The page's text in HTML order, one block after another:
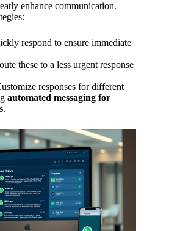
enhance communication.
respond to ensure immediate
these to a less urgent response
responses for different
automated messaging for
.